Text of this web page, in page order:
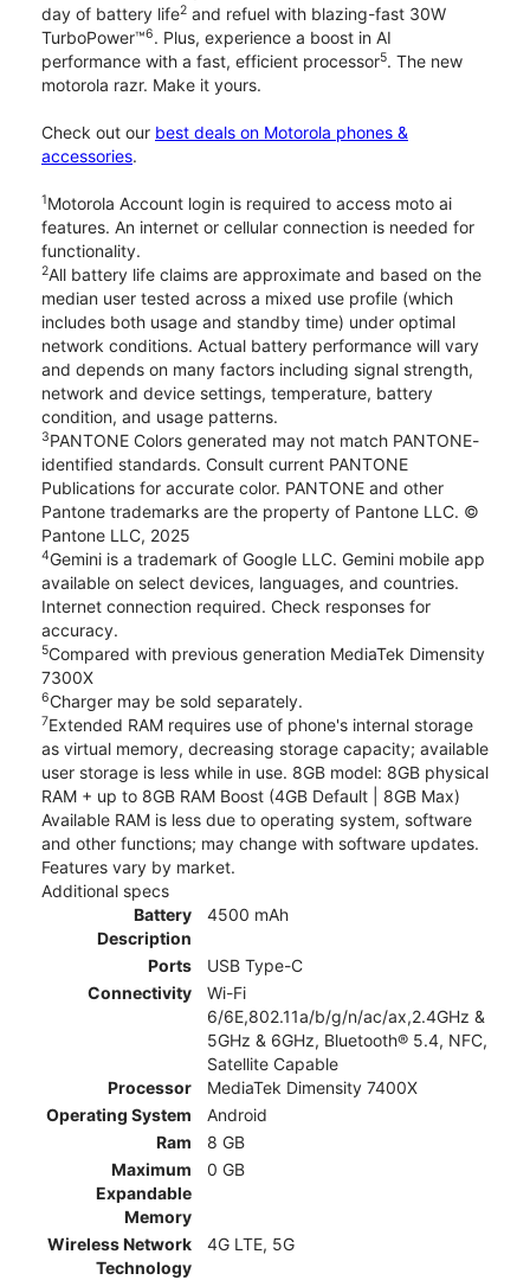
day of battery life2 and refuel with blazing-fast 30W
TurboPower™6. Plus, experience a boost in AI
performance with a fast, efficient processor5. The new
motorola razr. Make it yours.
Check out our best deals on Motorola phones &
accessories.
1Motorola Account login is required to access moto ai
features. An internet or cellular connection is needed for
functionality.
2All battery life claims are approximate and based on the
median user tested across a mixed use profile (which
includes both usage and standby time) under optimal
network conditions. Actual battery performance will vary
and depends on many factors including signal strength,
network and device settings, temperature, battery
condition, and usage patterns.
3PANTONE Colors generated may not match PANTONE-
identified standards. Consult current PANTONE
Publications for accurate color. PANTONE and other
Pantone trademarks are the property of Pantone LLC. ©
Pantone LLC, 2025
4Gemini is a trademark of Google LLC. Gemini mobile app
available on select devices, languages, and countries.
Internet connection required. Check responses for
accuracy.
5Compared with previous generation MediaTek Dimensity
7300X
6Charger may be sold separately.
7Extended RAM requires use of phone's internal storage
as virtual memory, decreasing storage capacity; available
user storage is less while in use. 8GB model: 8GB physical
RAM + up to 8GB RAM Boost (4GB Default | 8GB Max)
Available RAM is less due to operating system, software
and other functions; may change with software updates.
Features vary by market.
Additional specs
Battery
Description
4500 mAh
Ports
USB Type-C
Connectivity
Wi-Fi
6/6E,802.11a/b/g/n/ac/ax,2.4GHz &
5GHz & 6GHz, Bluetooth® 5.4, NFC,
Satellite Capable
Processor
MediaTek Dimensity 7400X
Operating System
Android
Ram
8 GB
Maximum
Expandable
Memory
0 GB
Wireless Network
Technology
4G LTE, 5G